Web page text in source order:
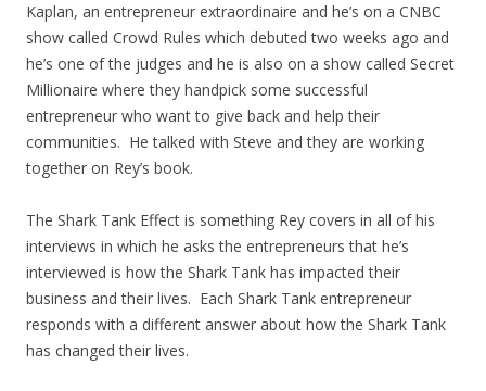
Kaplan, an entrepreneur extraordinaire and he’s on a CNBC
show called Crowd Rules which debuted two weeks ago and
he’s one of the judges and he is also on a show called Secret
Millionaire where they handpick some successful
entrepreneur who want to give back and help their
communities. He talked with Steve and they are working
together on Rey’s book.
The Shark Tank Effect is something Rey covers in all of his
interviews in which he asks the entrepreneurs that he’s
interviewed is how the Shark Tank has impacted their
business and their lives. Each Shark Tank entrepreneur
responds with a different answer about how the Shark Tank
has changed their lives.